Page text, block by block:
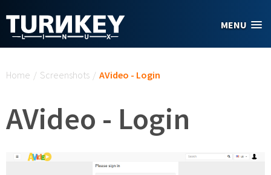
MENU
Home / Screenshots / AVideo - Login
AVideo - Login